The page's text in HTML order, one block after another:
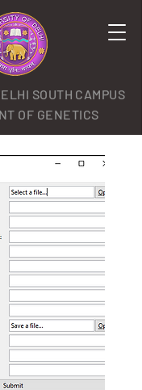
SOUTH CAMPUS
OF GENETICS